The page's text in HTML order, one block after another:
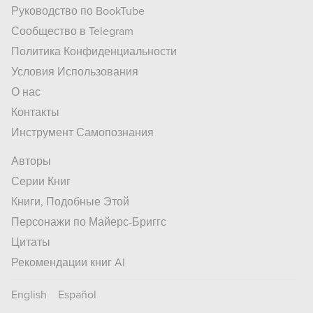
Руководство по BookTube
Сообщество в Telegram
Политика Конфиденциальности
Условия Использования
О нас
Контакты
Инструмент Самопознания
Авторы
Серии Книг
Книги, Подобные Этой
Персонажи по Майерс-Бриггс
Цитаты
Рекомендации книг AI
English Español